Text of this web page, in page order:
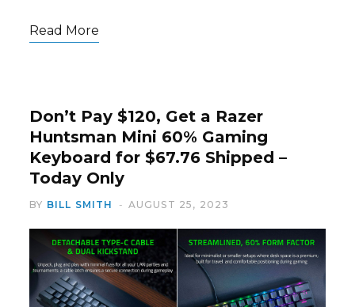
Read More
Don’t Pay $120, Get a Razer
Huntsman Mini 60% Gaming
Keyboard for $67.76 Shipped –
Today Only
BY BILL SMITH AUGUST 25, 2023